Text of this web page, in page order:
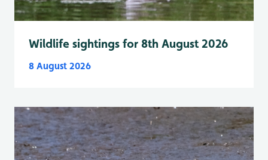
Wildlife sightings for 8th August 2026
8 August 2026